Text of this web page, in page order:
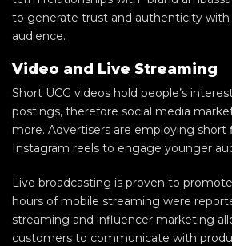
to generate trust and authenticity
audience.
Video and Live Streaming
Short UCG videos hold people’s
postings, therefore social media
more. Advertisers are employing short
Instagram reels to engage younger
Live broadcasting is proven to
hours of mobile streaming were
streaming and influencer marketing
customers to communicate with